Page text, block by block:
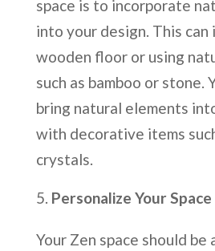
space is to incorporate
into your design. This can
wooden floor or using
such as bamboo or stone.
bring natural elements
with decorative items
crystals.
Personalize Your Space
Your Zen space should